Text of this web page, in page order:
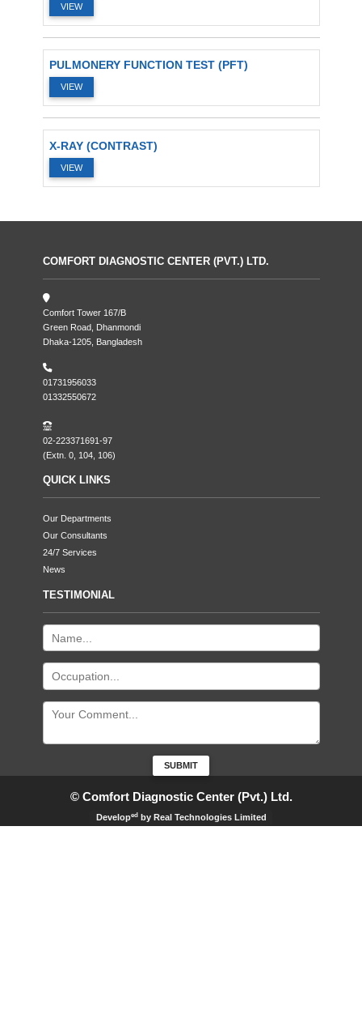
VIEW
PULMONERY FUNCTION TEST (PFT)
VIEW
X-RAY (CONTRAST)
VIEW
COMFORT DIAGNOSTIC CENTER (PVT.) LTD.
Comfort Tower 167/B
Green Road, Dhanmondi
Dhaka-1205, Bangladesh
01731956033
01332550672
02-223371691-97
(Extn. 0, 104, 106)
QUICK LINKS
Our Departments
Our Consultants
24/7 Services
News
TESTIMONIAL
© Comfort Diagnostic Center (Pvt.) Ltd.
Developedby Real Technologies Limited